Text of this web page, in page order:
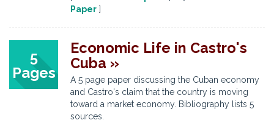
Paper ]
5
Pages
Economic Life in Castro's
Cuba »
A 5 page paper discussing the Cuban economy
and Castro's claim that the country is moving
toward a market economy. Bibliography lists 5
sources.